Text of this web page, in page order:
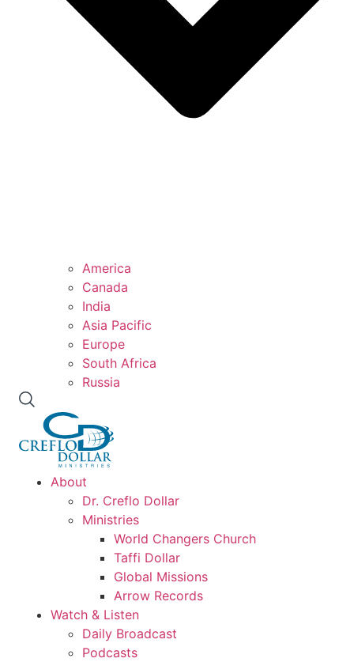
America
Canada
India
Asia Pacific
Europe
South Africa
Russia
About
Dr. Creflo Dollar
Ministries
World Changers Church
Taffi Dollar
Global Missions
Arrow Records
Watch & Listen
Daily Broadcast
Podcasts